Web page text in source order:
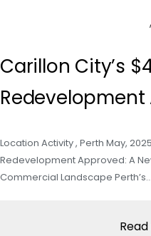
,
Carillon City’s
Location Activity , Perth May,
Redevelopment Approved: A
Commercial Landscape Perth’s…